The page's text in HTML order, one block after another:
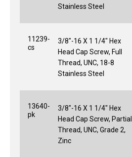
Stainless Steel
11239-
cs
3/8"-16 X 1 1/4" Hex
Head Cap Screw, Full
Thread, UNC, 18-8
Stainless Steel
13640-
pk
3/8"-16 X 1 1/4" Hex
Head Cap Screw, Partial
Thread, UNC, Grade 2,
Zinc